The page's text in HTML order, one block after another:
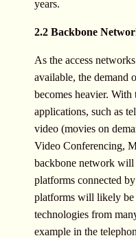
years.
2.2 Backbone
As the access
available, the demand
becomes heavier.
applications, such as
video (movies on
Video Conferencing,
backbone network
platforms connected
platforms will likely
technologies from
example in the